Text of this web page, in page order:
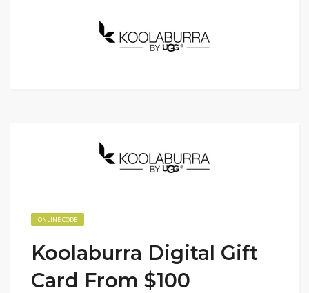
ONLINE CODE
Koolaburra Digital Gift
Card From $100